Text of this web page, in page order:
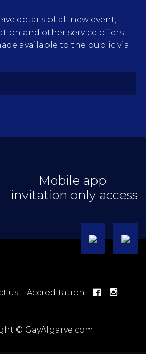
details of all new event,
and other service offers
available to the public via
Mobile app
invitation only access
us Accreditation
© GayAlgarve.com